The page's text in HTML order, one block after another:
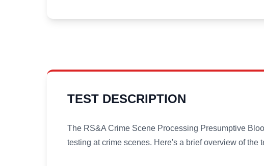
TEST DESCRIPTION
The RS&A Crime Scene Processing Presumptive
testing at crime scenes. Here's a brief overview of the